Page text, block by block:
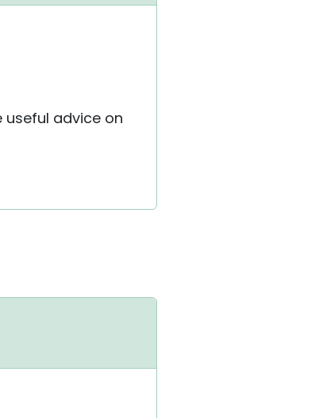
useful advice on